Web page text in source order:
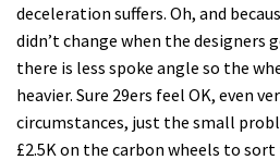
deceleration suffers. Oh, and
didn’t change when the designers
there is less spoke angle so the
heavier. Sure 29ers feel OK, even
circumstances, just the small
£2.5K on the carbon wheels to